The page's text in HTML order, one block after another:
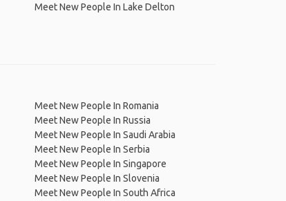
Meet New People In Lake Delton
Meet New People In Romania
Meet New People In Russia
Meet New People In Saudi Arabia
Meet New People In Serbia
Meet New People In Singapore
Meet New People In Slovenia
Meet New People In South Africa